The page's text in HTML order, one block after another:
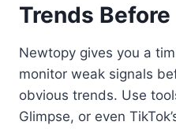
Trends
Newtopy gives you a
monitor weak signals
obvious trends. Use
Glimpse, or even